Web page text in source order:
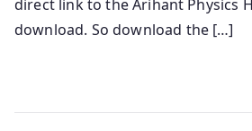
direct link to the Arihant Physics
download. So download the […]